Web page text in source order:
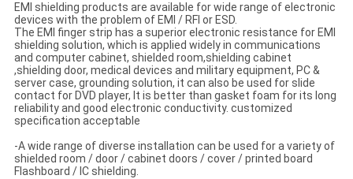
EMI shielding products are available for wide range of electronic
devices with the problem of EMI / RFI or ESD.
The EMI finger strip has a superior electronic resistance for EMI
shielding solution, which is applied widely in communications
and computer cabinet, shielded room,shielding cabinet
,shielding door, medical devices and military equipment, PC &
server case, grounding solution, it can also be used for slide
contact for DVD player, It is better than gasket foam for its long
reliability and good electronic conductivity. customized
specification acceptable
-A wide range of diverse installation can be used for a variety of
shielded room / door / cabinet doors / cover / printed board
Flashboard / IC shielding.